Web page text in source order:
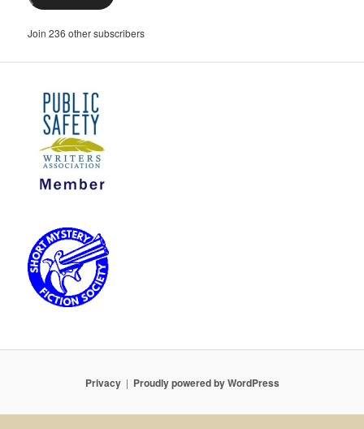
Join 236 other subscribers
Privacy Proudly powered by WordPress